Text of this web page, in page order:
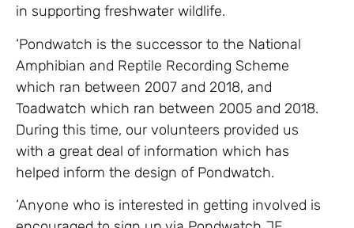
in supporting freshwater wildlife.
‘Pondwatch is the successor to the National
Amphibian and Reptile Recording Scheme
which ran between 2007 and 2018, and
Toadwatch which ran between 2005 and 2018.
During this time, our volunteers provided us
with a great deal of information which has
helped inform the design of Pondwatch.
‘Anyone who is interested in getting involved is